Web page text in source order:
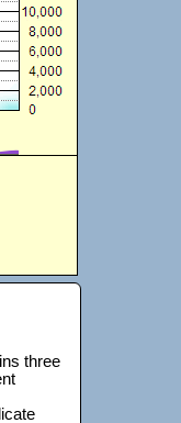
three